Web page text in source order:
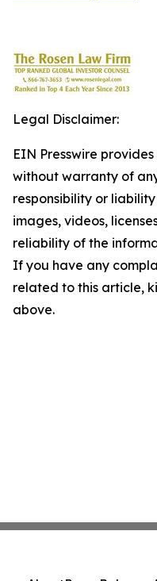
Legal Disclaimer:
EIN Presswire
without warranty of
responsibility or
images, videos,
reliability of the
If you have any
related to this article,
above.